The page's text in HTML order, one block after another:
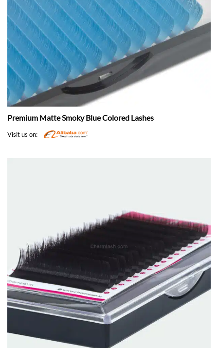
Premium Matte Smoky Blue Colored Lashes
Visit us on: